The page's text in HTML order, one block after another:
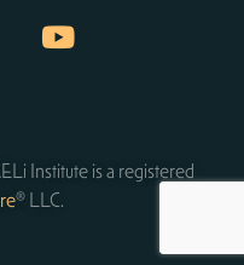
Institute is a registered
® LLC.